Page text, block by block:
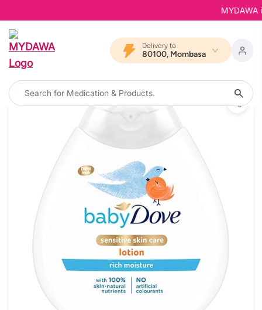
MYDAWA
Delivery to
80100, Mombasa